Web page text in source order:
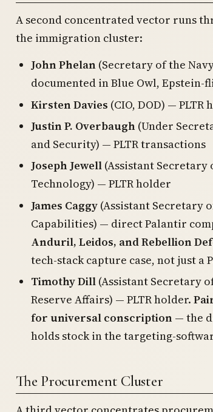
A second concentrated vector runs
the immigration cluster:
John Phelan(Secretary of the
documented in Blue Owl, Epstein-
Kirsten Davies (CIO, DOD) — PLTR
Justin P. Overbaugh(Under
and Security) — PLTR transactions
Joseph Jewell(Assistant Secretary
Technology) — PLTR holder
James Caggy(Assistant Secretary
Capabilities) — direct Palantir
Anduril, Leidos, and Rebellion
tech-stack capture case, not just a
Timothy Dill(Assistant Secretary
Reserve Affairs) — PLTR holder.
for universal conscription— the
holds stock in the targeting-
The Procurement Cluster